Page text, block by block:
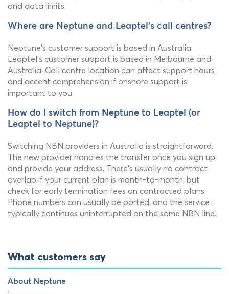
and data limits.
Where are Neptune and Leaptel's call centres?
Neptune's customer support is based in Australia.
Leaptel's customer support is based in Melbourne and
Australia. Call centre location can affect support hours
and accent comprehension if onshore support is
important to you.
How do I switch from Neptune to Leaptel (or
Leaptel to Neptune)?
Switching NBN providers in Australia is straightforward.
The new provider handles the transfer once you sign up
and provide your address. There's usually no contract
overlap if your current plan is month-to-month, but
check for early termination fees on contracted plans.
Phone numbers can usually be ported, and the service
typically continues uninterrupted on the same NBN line.
What customers say
About Neptune